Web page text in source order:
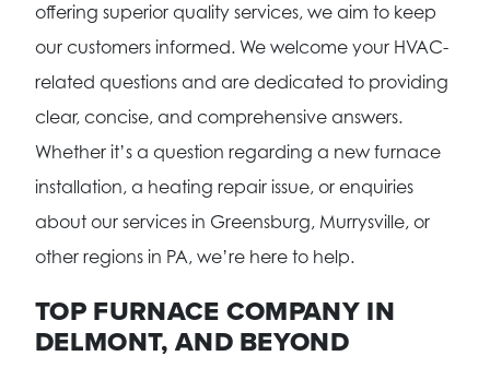
offering superior quality services, we aim to keep
our customers informed. We welcome your HVAC-
related questions and are dedicated to providing
clear, concise, and comprehensive answers.
Whether it’s a question regarding a new furnace
installation, a heating repair issue, or enquiries
about our services in Greensburg, Murrysville, or
other regions in PA, we’re here to help.
TOP FURNACE COMPANY IN
DELMONT, AND BEYOND